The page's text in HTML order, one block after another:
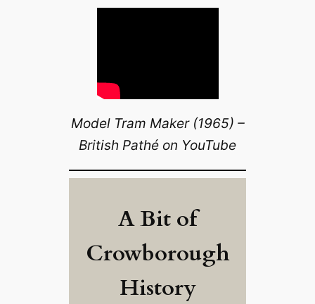
Model Tram Maker (1965) –
British Pathé on YouTube
A Bit of
Crowborough
History